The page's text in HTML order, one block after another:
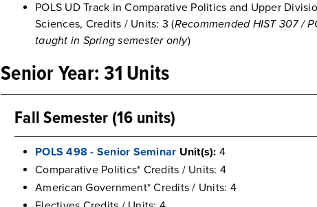
POLS UD Track in Comparative Politics and Upper
Sciences, Credits / Units: 3 (Recommended HIST 307 /
taught in Spring semester only)
Senior Year: 31 Units
Fall Semester (16 units)
POLS 498 - Senior Seminar Unit(s): 4
Comparative Politics* Credits / Units: 4
American Government* Credits / Units: 4